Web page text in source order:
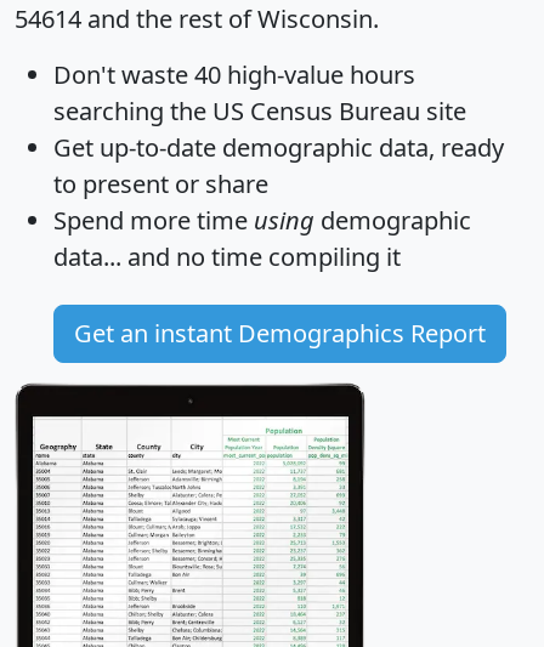
54614 and the rest of Wisconsin.
Don't waste 40 high-value hours
searching the US Census Bureau site
Get up-to-date demographic data, ready
to present or share
Spend more time using demographic
data... and no time compiling it
Get an instant Demographics Report